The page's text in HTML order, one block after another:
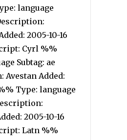
language
2005-10-16
Cyrl %%
Subtag: ae
Avestan Added:
Type: language
2005-10-16
Latn %%